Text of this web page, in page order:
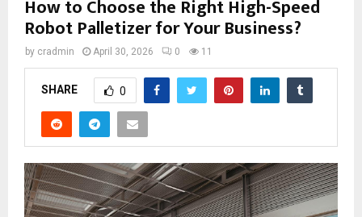
How to Choose the Right High-Speed
Robot Palletizer for Your Business?
by cradmin April 30, 2026 0 11
SHARE 0